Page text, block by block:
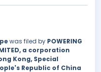
was filed by POWERING
a corporation
Kong, Special
Republic of China